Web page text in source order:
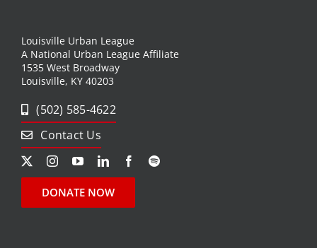
Louisville Urban League
A National Urban League Affiliate
1535 West Broadway
Louisville, KY 40203
(502) 585-4622
Contact Us
DONATE NOW